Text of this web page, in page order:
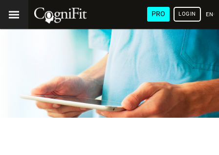
PRO LOGIN